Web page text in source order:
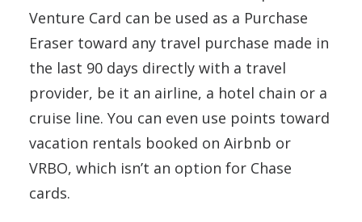
Venture Card can be used as a Purchase
Eraser toward any travel purchase made in
the last 90 days directly with a travel
provider, be it an airline, a hotel chain or a
cruise line. You can even use points toward
vacation rentals booked on Airbnb or
VRBO, which isn’t an option for Chase
cards.